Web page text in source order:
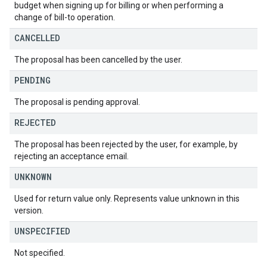
budget when signing up for billing or when performing a
change of bill-to operation.
CANCELLED
The proposal has been cancelled by the user.
PENDING
The proposal is pending approval.
REJECTED
The proposal has been rejected by the user, for example, by
rejecting an acceptance email.
UNKNOWN
Used for return value only. Represents value unknown in this
version.
UNSPECIFIED
Not specified.